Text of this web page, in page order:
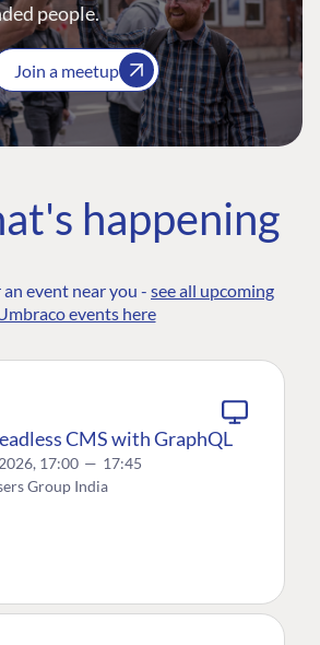
people.
Join a meetup
happening
event near you - see all upcoming
events here
CMS with GraphQL
17:00 — 17:45
Group India